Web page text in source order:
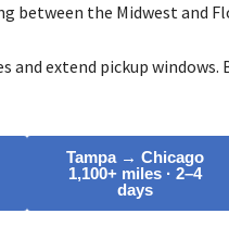
between the Midwest and
extend pickup windows.
Tampa → Chicago
1,100+ miles · 2–4
days